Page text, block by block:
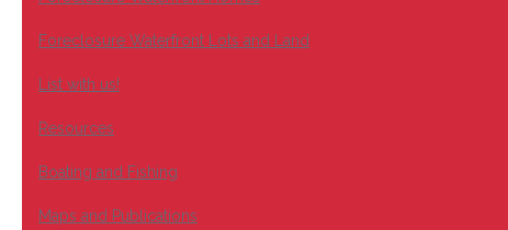
Foreclosure Waterfront Lots and Land
List with us!
Resources
Boating and Fishing
Maps and Publications